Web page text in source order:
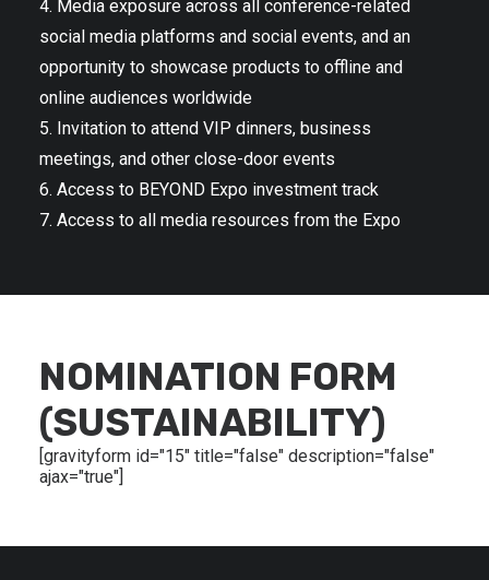
4. Media exposure across all conference-related
social media platforms and social events, and an
opportunity to showcase products to offline and
online audiences worldwide
5. Invitation to attend VIP dinners, business
meetings, and other close-door events
6. Access to BEYOND Expo investment track
7. Access to all media resources from the Expo
NOMINATION FORM
(SUSTAINABILITY)
[gravityform id="15" title="false" description="false"
ajax="true"]